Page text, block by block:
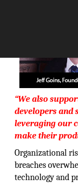
“We also
developers and
leveraging our
make their
Organizational
breaches
technology and